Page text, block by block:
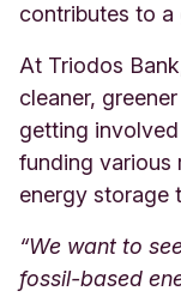
contributes to a
At Triodos
cleaner,
getting
funding various
energy storage
“We want to
fossil-based